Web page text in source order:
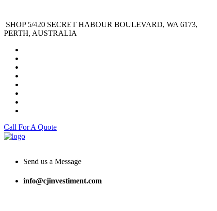
SHOP 5/420 SECRET HABOUR BOULEVARD, WA 6173,
PERTH, AUSTRALIA
Call For A Quote
Send us a Message
info@cjinvestiment.com